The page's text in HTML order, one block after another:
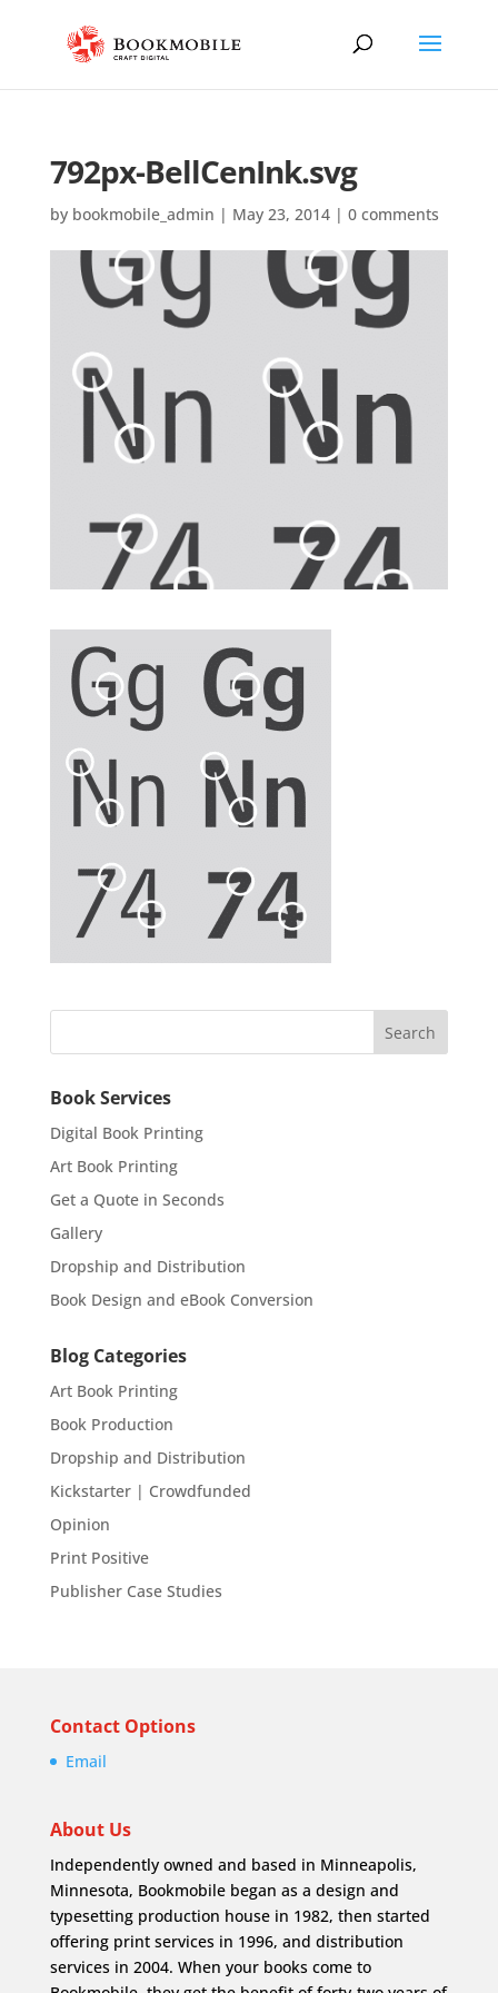
792px-BellCenInk.svg
by bookmobile_admin | May 23, 2014| 0 comments
Book Services
Digital Book Printing
Art Book Printing
Get a Quote in Seconds
Gallery
Dropship and Distribution
Book Design and eBook Conversion
Blog Categories
Art Book Printing
Book Production
Dropship and Distribution
Kickstarter | Crowdfunded
Opinion
Print Positive
Publisher Case Studies
Contact Options
Email
About Us
Independently owned and based in Minneapolis,
Minnesota, Bookmobile began as a design and
typesetting production house in 1982, then started
offering print services in 1996, and distribution
services in 2004. When your books come to